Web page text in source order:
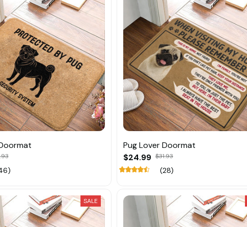
Pug Lover Doormat
$24.99 $31.93
(28)
SALE